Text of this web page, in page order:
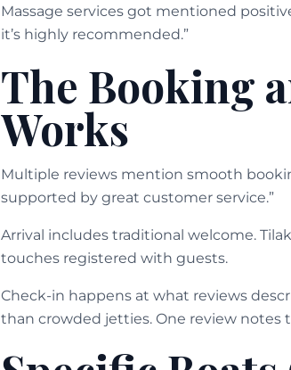
Massage services got mentioned
it’s highly recommended.”
The Booking
Works
Multiple reviews mention smooth
supported by great customer service.”
Arrival includes traditional welcome.
touches registered with guests.
Check-in happens at what reviews
than crowded jetties. One review notes